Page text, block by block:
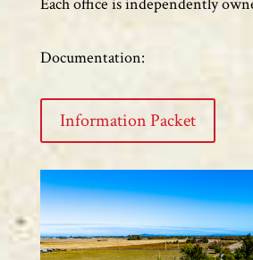
Documentation:
Information Packet